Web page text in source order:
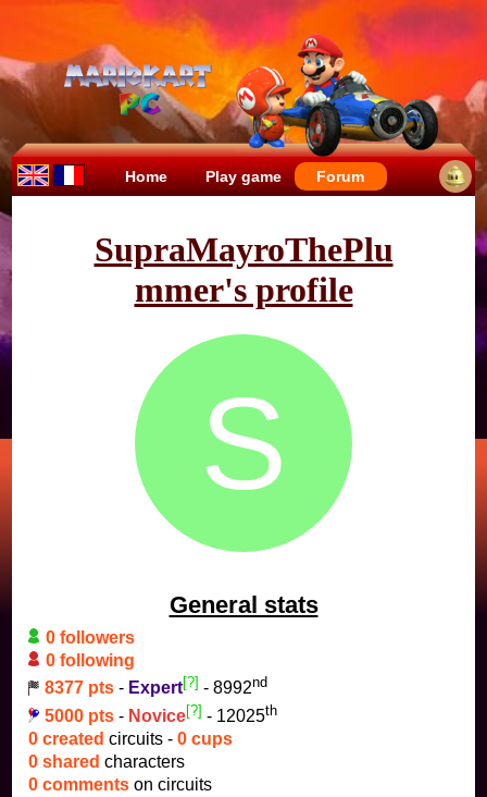
Home Play game Forum
SupraMayroThePlu
mmer's profile
S
General stats
0 followers
0 following
8377 pts - Expert[?] - 8992nd
5000 pts - Novice[?] - 12025th
0 created circuits - 0 cups
0 shared characters
0 comments on circuits